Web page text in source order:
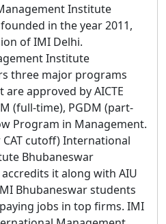
Institute
in the year 2011,
of IMI Delhi.
Institute
three major programs
approved by AICTE
(full-time), PGDM (part-
Program in Management.
cutoff) International
Bhubaneswar
it along with AIU
Bhubaneswar students
jobs in top firms. IMI